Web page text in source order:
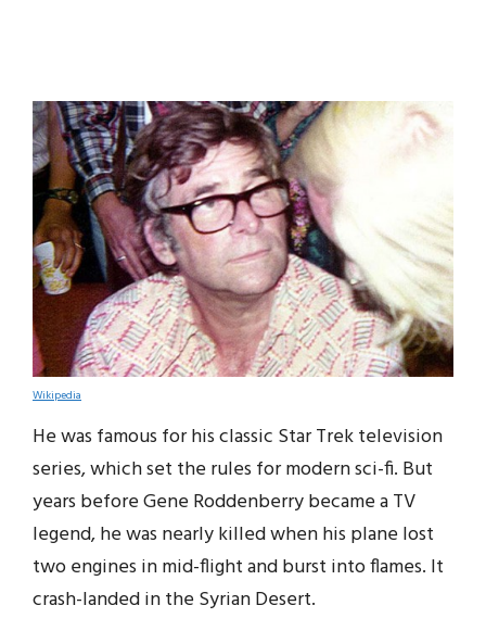
Wikipedia
He was famous for his classic Star Trek television
series, which set the rules for modern sci-fi. But
years before Gene Roddenberry became a TV
legend, he was nearly killed when his plane lost
two engines in mid-flight and burst into flames. It
crash-landed in the Syrian Desert.